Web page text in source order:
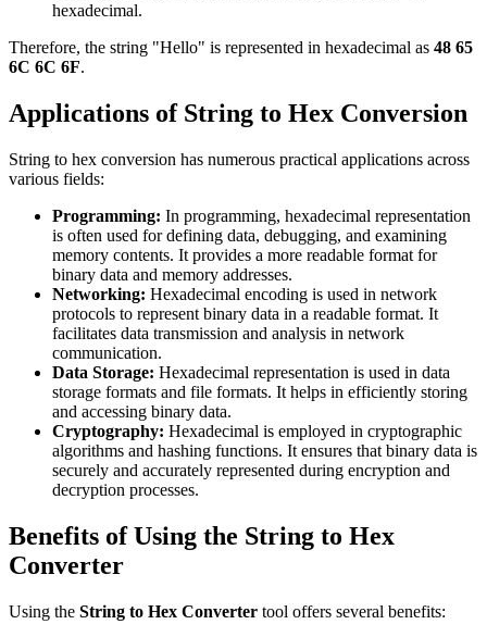
hexadecimal.
Therefore, the string "Hello" is represented in hexadecimal as 48 65
6C 6C 6F.
Applications of String to Hex Conversion
String to hex conversion has numerous practical applications across
various fields:
Programming: In programming, hexadecimal representation
is often used for defining data, debugging, and examining
memory contents. It provides a more readable format for
binary data and memory addresses.
Networking: Hexadecimal encoding is used in network
protocols to represent binary data in a readable format. It
facilitates data transmission and analysis in network
communication.
Data Storage: Hexadecimal representation is used in data
storage formats and file formats. It helps in efficiently storing
and accessing binary data.
Cryptography: Hexadecimal is employed in cryptographic
algorithms and hashing functions. It ensures that binary data is
securely and accurately represented during encryption and
decryption processes.
Benefits of Using the String to Hex
Converter
Using the String to Hex Converter tool offers several benefits: